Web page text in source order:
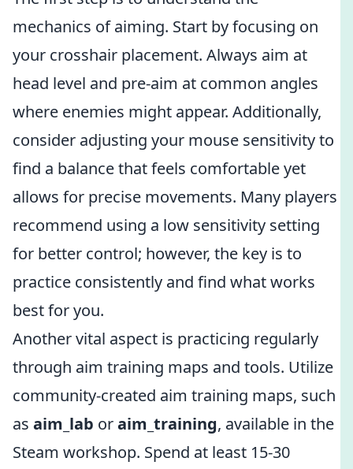
mechanics of aiming. Start by focusing on
your crosshair placement. Always aim at
head level and pre-aim at common angles
where enemies might appear. Additionally,
consider adjusting your mouse sensitivity to
find a balance that feels comfortable yet
allows for precise movements. Many players
recommend using a low sensitivity setting
for better control; however, the key is to
practice consistently and find what works
best for you.
Another vital aspect is practicing regularly
through aim training maps and tools. Utilize
community-created aim training maps, such
as aim_lab oraim_training, available in the
Steam workshop. Spend at least 15-30